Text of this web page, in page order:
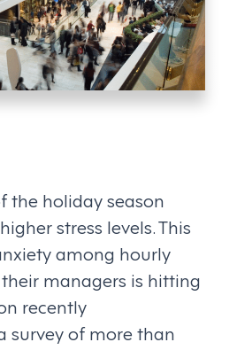
the holiday season
stress levels. This
among hourly
managers is hitting
recently
survey of more than